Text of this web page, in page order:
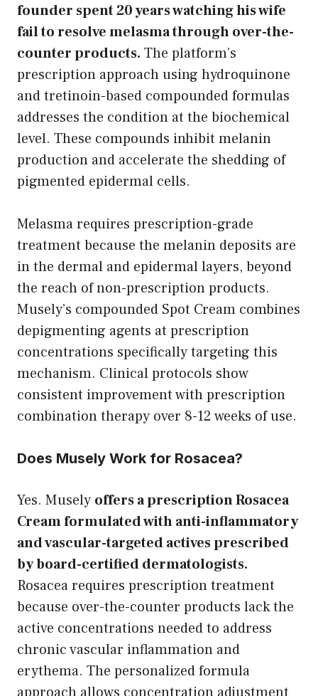
founder spent 20 years watching his wife
fail to resolve melasma through over-the-
counter products. The platform’s
prescription approach using hydroquinone
and tretinoin-based compounded formulas
addresses the condition at the biochemical
level. These compounds inhibit melanin
production and accelerate the shedding of
pigmented epidermal cells.
Melasma requires prescription-grade
treatment because the melanin deposits are
in the dermal and epidermal layers, beyond
the reach of non-prescription products.
Musely’s compounded Spot Cream combines
depigmenting agents at prescription
concentrations specifically targeting this
mechanism. Clinical protocols show
consistent improvement with prescription
combination therapy over 8-12 weeks of use.
Does Musely Work for Rosacea?
Yes. Musely offers a prescription Rosacea
Cream formulated with anti-inflammatory
and vascular-targeted actives prescribed
by board-certified dermatologists.
Rosacea requires prescription treatment
because over-the-counter products lack the
active concentrations needed to address
chronic vascular inflammation and
erythema. The personalized formula
approach allows concentration adjustment